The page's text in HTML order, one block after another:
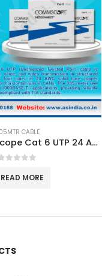
CABLE
305m Commscope Cat 6 UTP 24 AWG Cable Dealer in Nehru Place Delhi Ncr
READ MORE